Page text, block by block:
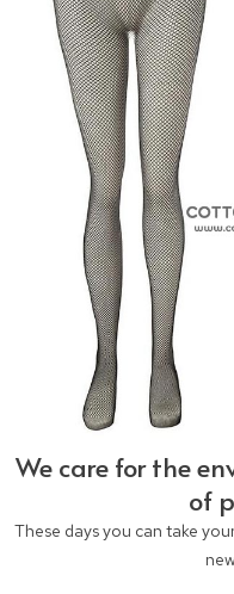
We care for the
of
These days you can take